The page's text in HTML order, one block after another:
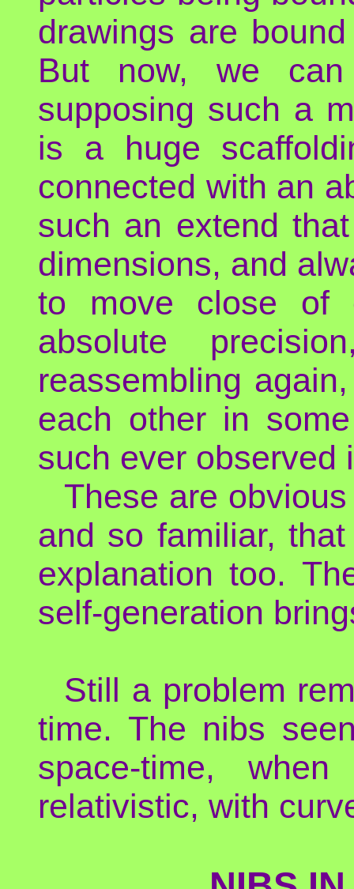
drawings are
But now, we can
supposing such a
is a huge
connected with an
such an extend
dimensions, and
to move close of
absolute
reassembling
each other in
such ever observed
These are
and so familiar,
explanation too.
self-generation
Still a problem
time. The nibs
space-time,
relativistic, with